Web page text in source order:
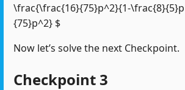
\frac{\frac{16}{75}p^2}{1-
{75}p^2} $
Now let’s solve the next Checkpoint.
Checkpoint 3